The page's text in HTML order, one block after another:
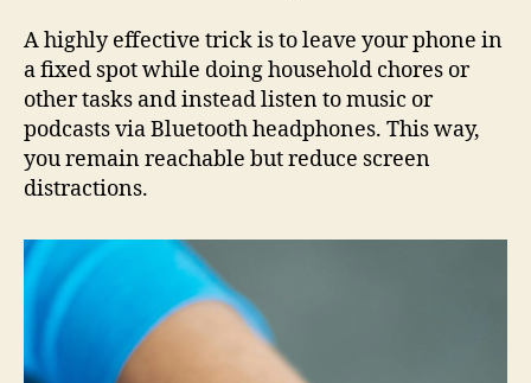
A highly effective trick is to leave your phone in
a fixed spot while doing household chores or
other tasks and instead listen to music or
podcasts via Bluetooth headphones. This way,
you remain reachable but reduce screen
distractions.